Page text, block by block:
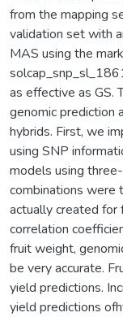
from the mapping
validation set with
MAS using the
as effective as GS.
genomic prediction
hybrids. First, we
using SNP
models using
combinations were
actually created for
correlation
fruit weight,
be very accurate.
yield predictions.
yield predictions